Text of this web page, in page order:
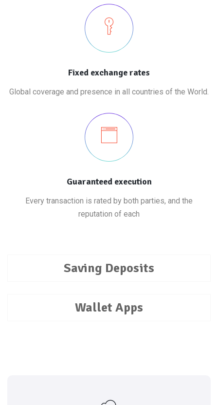
Fixed exchange rates
Global coverage and presence in all countries of the World.
Guaranteed execution
Every transaction is rated by both parties, and the
reputation of each
Saving Deposits
Wallet Apps